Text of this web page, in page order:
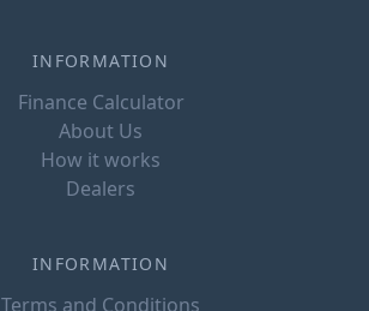
INFORMATION
Finance Calculator
About Us
How it works
Dealers
INFORMATION
Terms and Conditions